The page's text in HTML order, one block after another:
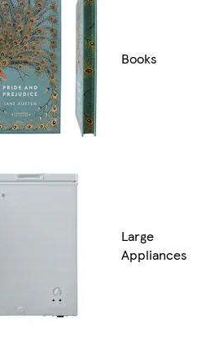
Books
Large
Appliances